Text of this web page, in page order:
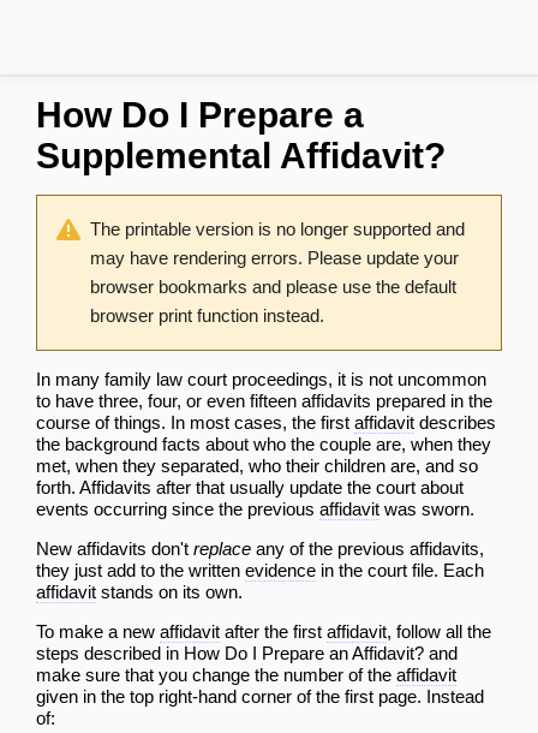
How Do I Prepare a
Supplemental Affidavit?
The printable version is no longer supported and
may have rendering errors. Please update your
browser bookmarks and please use the default
browser print function instead.
In many family law court proceedings, it is not uncommon
to have three, four, or even fifteen affidavits prepared in the
course of things. In most cases, the first affidavit describes
the background facts about who the couple are, when they
met, when they separated, who their children are, and so
forth. Affidavits after that usually update the court about
events occurring since the previous affidavit was sworn.
New affidavits don't replace any of the previous affidavits,
they just add to the written evidence in the court file. Each
affidavit stands on its own.
To make a new affidavit after the first affidavit, follow all the
steps described in How Do I Prepare an Affidavit? and
make sure that you change the number of the affidavit
given in the top right-hand corner of the first page. Instead
of: